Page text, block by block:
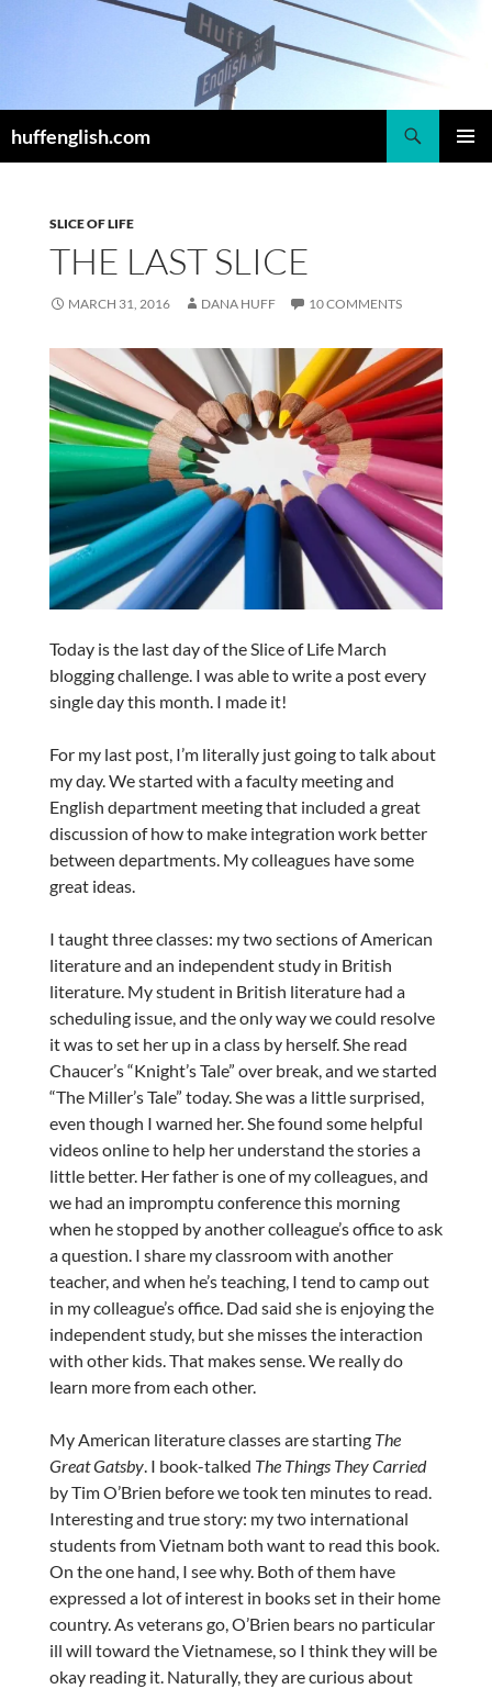
huffenglish.com
SLICE OF LIFE
THE LAST SLICE
MARCH 31, 2016 DANA HUFF 10 COMMENTS
Today is the last day of the Slice of Life March
blogging challenge. I was able to write a post every
single day this month. I made it!
For my last post, I’m literally just going to talk about
my day. We started with a faculty meeting and
English department meeting that included a great
discussion of how to make integration work better
between departments. My colleagues have some
great ideas.
I taught three classes: my two sections of American
literature and an independent study in British
literature. My student in British literature had a
scheduling issue, and the only way we could resolve
it was to set her up in a class by herself. She read
Chaucer’s “Knight’s Tale” over break, and we started
“The Miller’s Tale” today. She was a little surprised,
even though I warned her. She found some helpful
videos online to help her understand the stories a
little better. Her father is one of my colleagues, and
we had an impromptu conference this morning
when he stopped by another colleague’s office to ask
a question. I share my classroom with another
teacher, and when he’s teaching, I tend to camp out
in my colleague’s office. Dad said she is enjoying the
independent study, but she misses the interaction
with other kids. That makes sense. We really do
learn more from each other.
My American literature classes are starting The
Great Gatsby. I book-talked The Things They Carried
by Tim O’Brien before we took ten minutes to read.
Interesting and true story: my two international
students from Vietnam both want to read this book.
On the one hand, I see why. Both of them have
expressed a lot of interest in books set in their home
country. As veterans go, O’Brien bears no particular
ill will toward the Vietnamese, so I think they will be
okay reading it. Naturally, they are curious about